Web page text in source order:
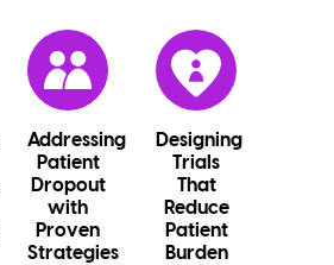
Addressing
Patient
Dropout
with
Proven
Strategies
Designing
Trials
That
Reduce
Patient
Burden